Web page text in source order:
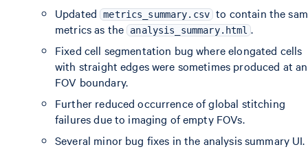
Updated metrics_summary.csv to contain the
metrics as the analysis_summary.html .
Fixed cell segmentation bug where elongated cells
with straight edges were sometimes produced at an
FOV boundary.
Further reduced occurrence of global stitching
failures due to imaging of empty FOVs.
Several minor bug fixes in the analysis summary UI.